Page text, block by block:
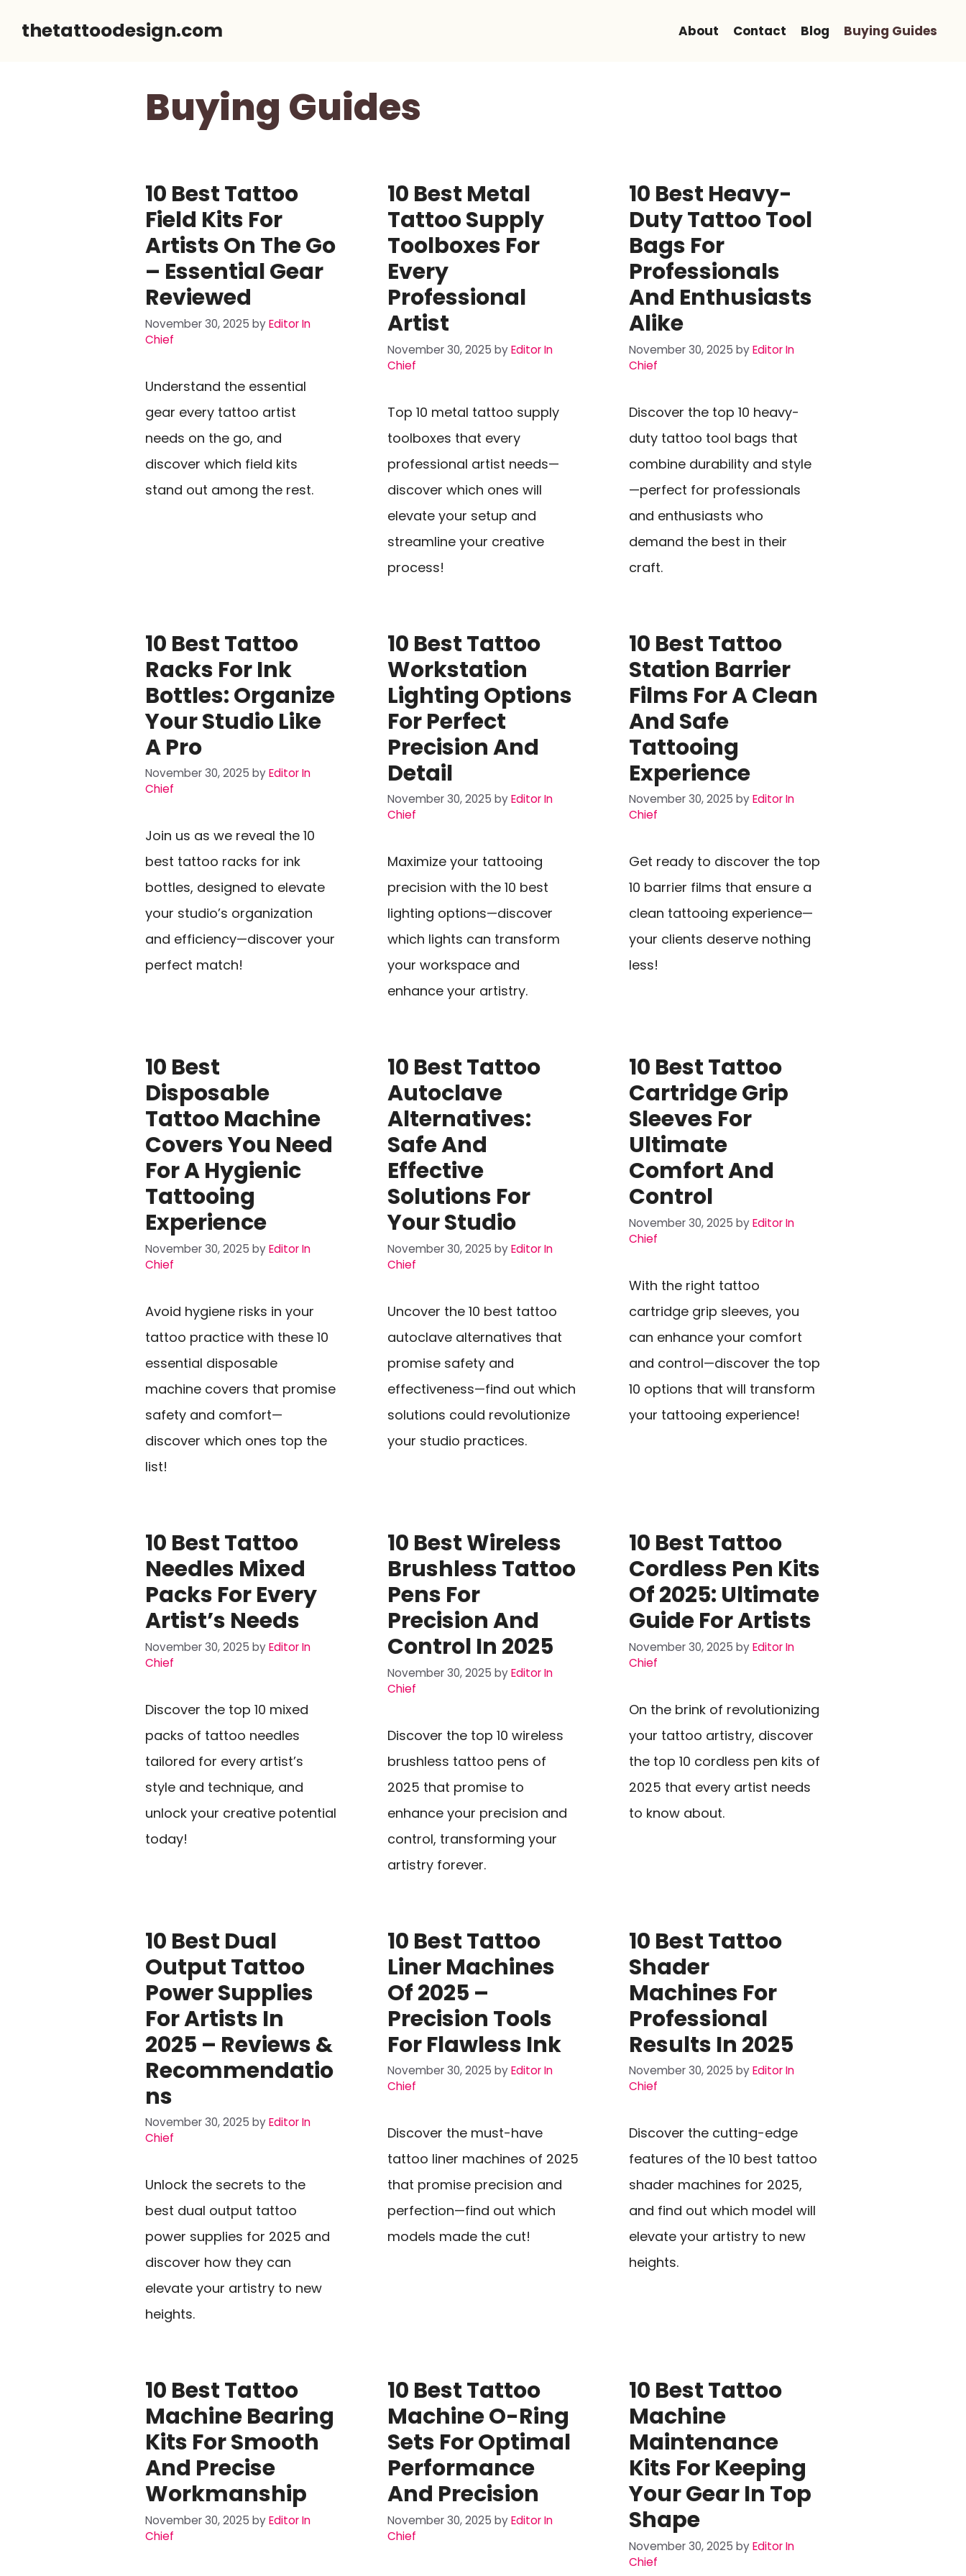
thetattoodesign.com About Contact Blog Buying Guides
Buying Guides
10 Best Tattoo
Field Kits For
Artists On The Go
– Essential Gear
Reviewed
November 30, 2025 byEditor In
Chief
Understand the essential
gear every tattoo artist
needs on the go, and
discover which field kits
stand out among the rest.
10 Best Metal
Tattoo Supply
Toolboxes For
Every
Professional
Artist
November 30, 2025 byEditor In
Chief
Top 10 metal tattoo supply
toolboxes that every
professional artist needs—
discover which ones will
elevate your setup and
streamline your creative
process!
10 Best Heavy-
Duty Tattoo Tool
Bags For
Professionals
And Enthusiasts
Alike
November 30, 2025 byEditor In
Chief
Discover the top 10 heavy-
duty tattoo tool bags that
combine durability and style
—perfect for professionals
and enthusiasts who
demand the best in their
craft.
10 Best Tattoo
Racks For Ink
Bottles: Organize
Your Studio Like
A Pro
November 30, 2025 byEditor In
Chief
Join us as we reveal the 10
best tattoo racks for ink
bottles, designed to elevate
your studio’s organization
and efficiency—discover your
perfect match!
10 Best Tattoo
Workstation
Lighting Options
For Perfect
Precision And
Detail
November 30, 2025 byEditor In
Chief
Maximize your tattooing
precision with the 10 best
lighting options—discover
which lights can transform
your workspace and
enhance your artistry.
10 Best Tattoo
Station Barrier
Films For A Clean
And Safe
Tattooing
Experience
November 30, 2025 byEditor In
Chief
Get ready to discover the top
10 barrier films that ensure a
clean tattooing experience—
your clients deserve nothing
less!
10 Best
Disposable
Tattoo Machine
Covers You Need
For A Hygienic
Tattooing
Experience
November 30, 2025 byEditor In
Chief
Avoid hygiene risks in your
tattoo practice with these 10
essential disposable
machine covers that promise
safety and comfort—
discover which ones top the
list!
10 Best Tattoo
Autoclave
Alternatives:
Safe And
Effective
Solutions For
Your Studio
November 30, 2025 byEditor In
Chief
Uncover the 10 best tattoo
autoclave alternatives that
promise safety and
effectiveness—find out which
solutions could revolutionize
your studio practices.
10 Best Tattoo
Cartridge Grip
Sleeves For
Ultimate
Comfort And
Control
November 30, 2025 byEditor In
Chief
With the right tattoo
cartridge grip sleeves, you
can enhance your comfort
and control—discover the top
10 options that will transform
your tattooing experience!
10 Best Tattoo
Needles Mixed
Packs For Every
Artist’s Needs
November 30, 2025 byEditor In
Chief
Discover the top 10 mixed
packs of tattoo needles
tailored for every artist’s
style and technique, and
unlock your creative potential
today!
10 Best Wireless
Brushless Tattoo
Pens For
Precision And
Control In 2025
November 30, 2025 byEditor In
Chief
Discover the top 10 wireless
brushless tattoo pens of
2025 that promise to
enhance your precision and
control, transforming your
artistry forever.
10 Best Tattoo
Cordless Pen Kits
Of 2025: Ultimate
Guide For Artists
November 30, 2025 byEditor In
Chief
On the brink of revolutionizing
your tattoo artistry, discover
the top 10 cordless pen kits of
2025 that every artist needs
to know about.
10 Best Dual
Output Tattoo
Power Supplies
For Artists In
2025 – Reviews &
Recommendatio
Ns
November 30, 2025 byEditor In
Chief
Unlock the secrets to the
best dual output tattoo
power supplies for 2025 and
discover how they can
elevate your artistry to new
heights.
10 Best Tattoo
Liner Machines
Of 2025 –
Precision Tools
For Flawless Ink
November 30, 2025 byEditor In
Chief
Discover the must-have
tattoo liner machines of 2025
that promise precision and
perfection—find out which
models made the cut!
10 Best Tattoo
Shader
Machines For
Professional
Results In 2025
November 30, 2025 byEditor In
Chief
Discover the cutting-edge
features of the 10 best tattoo
shader machines for 2025,
and find out which model will
elevate your artistry to new
heights.
10 Best Tattoo
Machine Bearing
Kits For Smooth
And Precise
Workmanship
November 30, 2025 byEditor In
Chief
10 Best Tattoo
Machine O-Ring
Sets For Optimal
Performance
And Precision
November 30, 2025 byEditor In
Chief
10 Best Tattoo
Machine
Maintenance
Kits For Keeping
Your Gear In Top
Shape
November 30, 2025 byEditor In
Chief